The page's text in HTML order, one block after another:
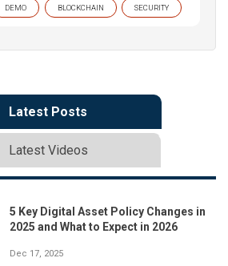
DEMO BLOCKCHAIN SECURITY
Latest Posts
Latest Videos
5 Key Digital Asset Policy Changes in
2025 and What to Expect in 2026
Dec 17, 2025